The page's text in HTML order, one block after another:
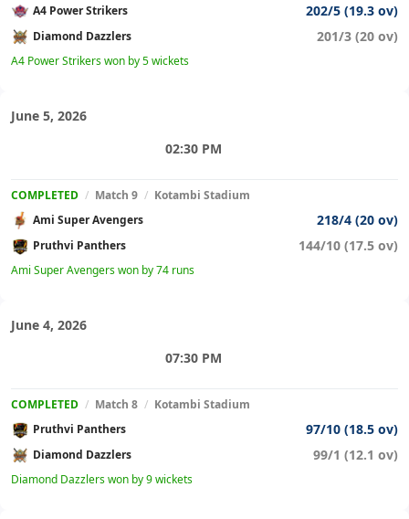
A4 Power Strikers
202/5 (19.3 ov)
Diamond Dazzlers 201/3 (20 ov)
A4 Power Strikers won by 5 wickets
June 5, 2026
02:30 PM
COMPLETED / Match 9 / Kotambi Stadium
Ami Super Avengers
218/4 (20 ov)
Pruthvi Panthers 144/10 (17.5 ov)
Ami Super Avengers won by 74 runs
June 4, 2026
07:30 PM
COMPLETED / Match 8 / Kotambi Stadium
Pruthvi Panthers
97/10 (18.5 ov)
Diamond Dazzlers 99/1 (12.1 ov)
Diamond Dazzlers won by 9 wickets